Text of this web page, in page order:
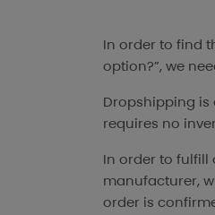
In order to find
option?”, we
Dropshipping is
requires no
In order to fulfill
manufacturer,
order is